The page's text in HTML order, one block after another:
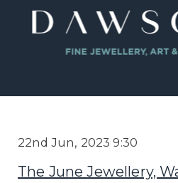
22nd Jun, 2023 9:30
The June Jewellery,